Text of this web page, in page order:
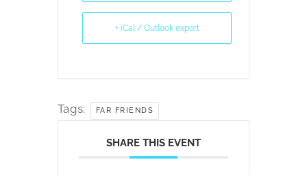
+ iCal / Outlook export
Tags: FAR FRIENDS
SHARE THIS EVENT